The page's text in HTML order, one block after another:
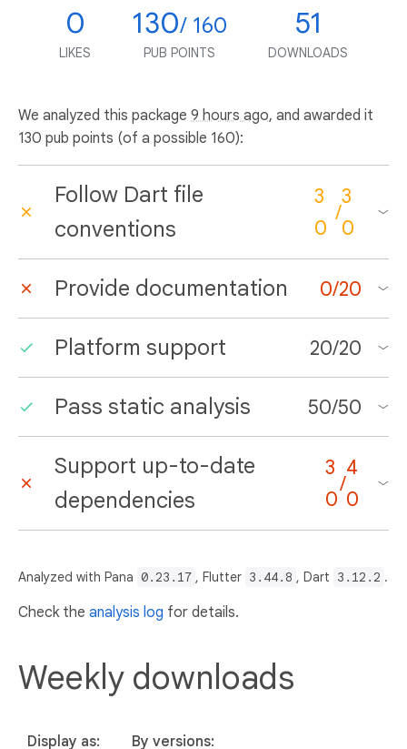
0
LIKES
130/ 160
PUB POINTS
51
DOWNLOADS
We analyzed this package 9 hours ago, and awarded it
130 pub points (of a possible 160):
Follow Dart file
conventions
3
0
/
3
0
Provide documentation 0/20
Platform support 20/20
Pass static analysis 50/50
Support up-to-date
dependencies
3
0
/
4
0
Analyzed with Pana 0.23.17 , Flutter 3.44.8 , Dart 3.12.2 .
Check the analysis log for details.
Weekly downloads
Display as:
By versions: